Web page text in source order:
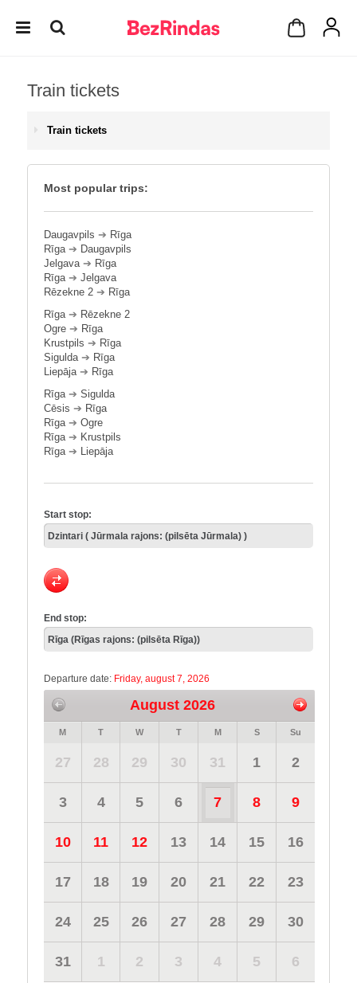
Train tickets
Train tickets
Most popular trips:
Daugavpils ➔ Rīga
Rīga➔ Daugavpils
Jelgava➔ Rīga
Rīga➔ Jelgava
Rēzekne 2 ➔ Rīga
Rīga➔ Rēzekne 2
Ogre ➔ Rīga
Krustpils ➔ Rīga
Sigulda➔ Rīga
Liepāja➔ Rīga
Rīga➔ Sigulda
Cēsis ➔ Rīga
Rīga➔ Ogre
Rīga➔ Krustpils
Rīga➔ Liepāja
Start stop:
End stop:
Departure date: Friday, august 7, 2026
August 2026
M T W T M S Su
27 28 29 30 31 1 2
3 4 5 6 7 8 9
10 11 12 13 14 15 16
17 18 19 20 21 22 23
24 25 26 27 28 29 30
31 1 2 3 4 5 6